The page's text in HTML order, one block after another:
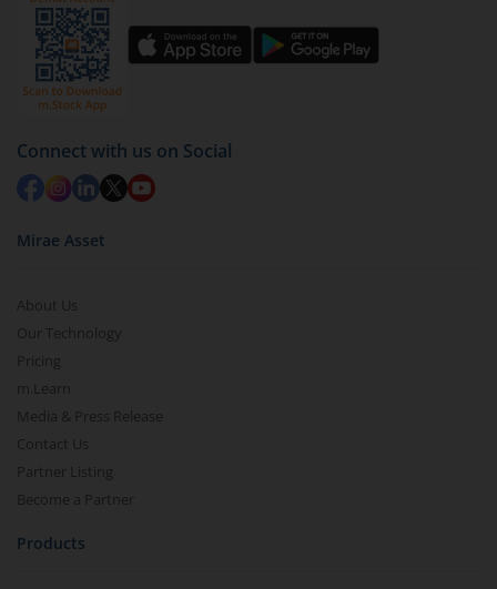
You have 2 options – redeem by units and redeem
by value (you can only redeem free units)
Select units to be redeemed and click on submit.
Redemption value will be credited to your account
in 2-3 working days (as per timelines set by SEBI).
Connect with us on Social
Mirae Asset
About Us
Our Technology
Pricing
m.Learn
Media & Press Release
Contact Us
Partner Listing
Become a Partner
Products